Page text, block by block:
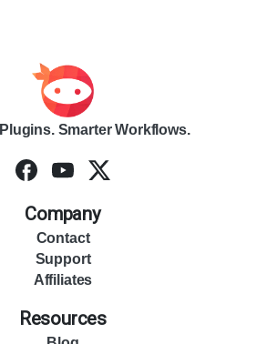
Smarter Workflows.
Company
Contact
Support
Affiliates
Resources